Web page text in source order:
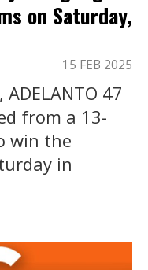
on Saturday,
15 FEB 2025
ADELANTO 47
from a 13-
win the
in